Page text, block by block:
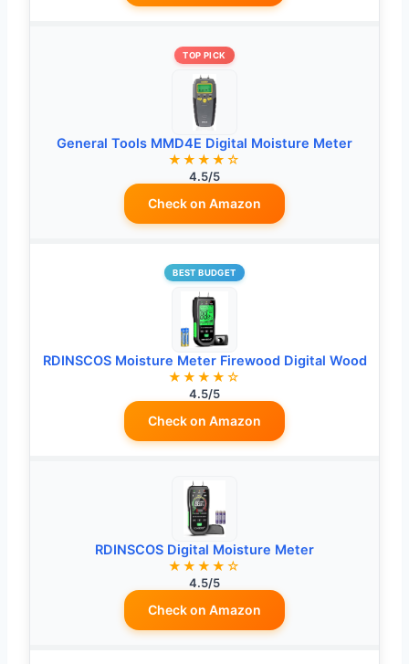
TOP PICK
General Tools MMD4E Digital Moisture Meter
★★★★☆
4.5/5
Check on Amazon
BEST BUDGET
RDINSCOS Moisture Meter Firewood Digital Wood
★★★★☆
4.5/5
Check on Amazon
RDINSCOS Digital Moisture Meter
★★★★☆
4.5/5
Check on Amazon